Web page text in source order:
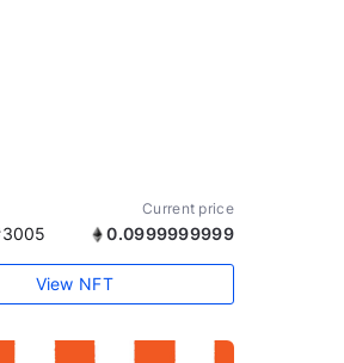
Current price
0.0999999999
View NFT